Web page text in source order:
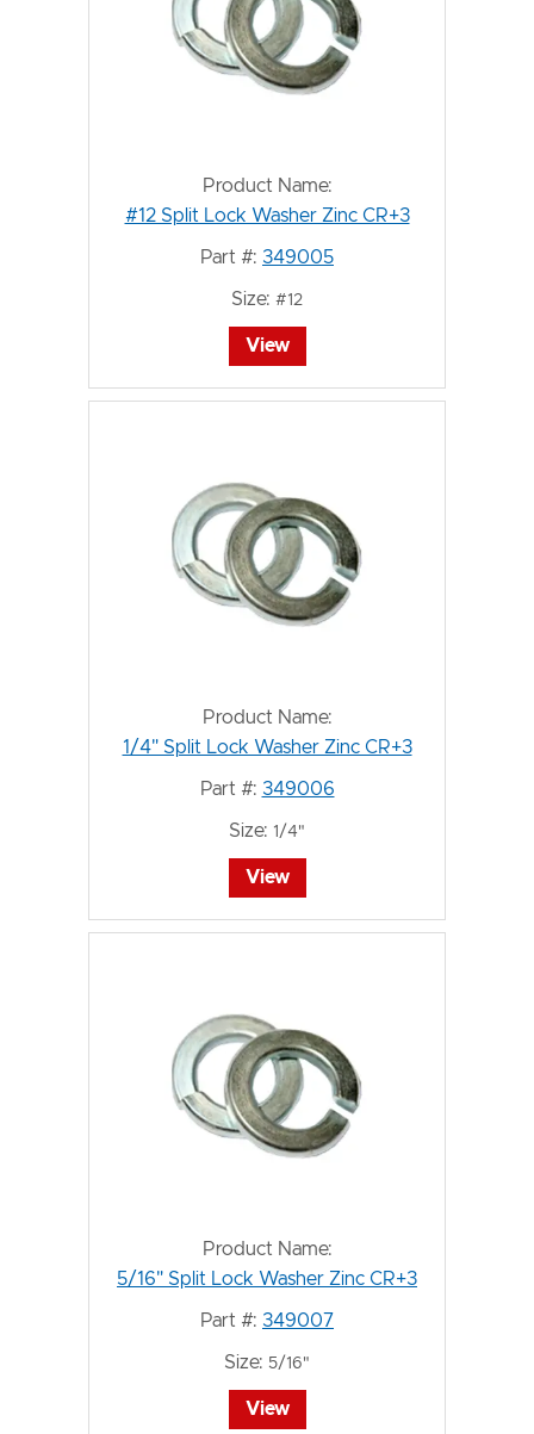
Product Name:
#12 Split Lock Washer Zinc CR+3
Part #: 349005
Size: #12
View
Product Name:
1/4" Split Lock Washer Zinc CR+3
Part #: 349006
Size: 1/4"
View
Product Name:
5/16" Split Lock Washer Zinc CR+3
Part #: 349007
Size: 5/16"
View